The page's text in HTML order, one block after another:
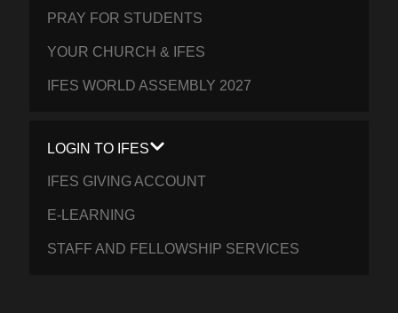
PRAY FOR STUDENTS
YOUR CHURCH & IFES
IFES WORLD ASSEMBLY 2027
LOGIN TO IFES
IFES GIVING ACCOUNT
E-LEARNING
STAFF AND FELLOWSHIP SERVICES